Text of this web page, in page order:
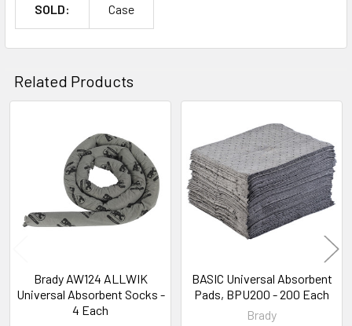
SOLD: Case
Related Products
Products
Brady AW124 ALLWIK
Universal Absorbent Socks -
4 Each
BASIC Universal Absorbent
Pads, BPU200 - 200 Each
Brady